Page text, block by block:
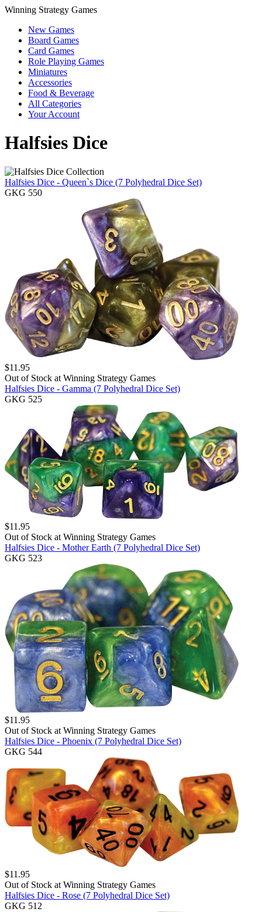
Winning Strategy Games
New Games
Board Games
Card Games
Role Playing Games
Miniatures
Accessories
Food & Beverage
All Categories
Your Account
Halfsies Dice
Halfsies Dice - Queen`s Dice (7 Polyhedral Dice Set)
GKG 550
$11.95
Out of Stock at Winning Strategy Games
Halfsies Dice - Gamma (7 Polyhedral Dice Set)
GKG 525
$11.95
Out of Stock at Winning Strategy Games
Halfsies Dice - Mother Earth (7 Polyhedral Dice Set)
GKG 523
$11.95
Out of Stock at Winning Strategy Games
Halfsies Dice - Phoenix (7 Polyhedral Dice Set)
GKG 544
$11.95
Out of Stock at Winning Strategy Games
Halfsies Dice - Rose (7 Polyhedral Dice Set)
GKG 512